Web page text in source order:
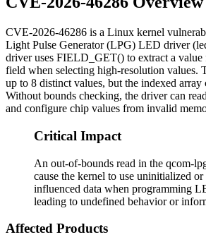
CVE-2026-46286 is a Linux kernel
Light Pulse Generator (LPG) LED driver (
driver uses FIELD_GET() to extract a
field when selecting high-resolution values.
up to 8 distinct values, but the indexed array
Without bounds checking, the driver can
and configure chip values from invalid
Critical Impact
An out-of-bounds read in the qcom-
cause the kernel to use uninitialized or
influenced data when programming
leading to undefined behavior or
Affected Products